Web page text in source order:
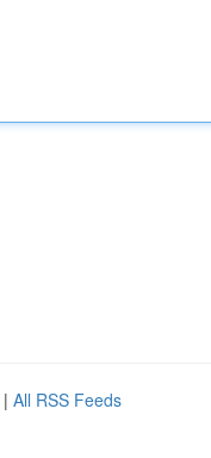
| All RSS Feeds